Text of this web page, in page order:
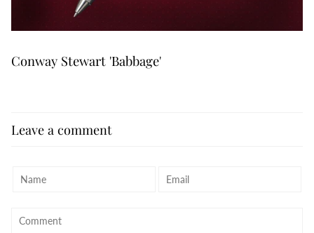
Conway Stewart 'Babbage'
Leave a comment